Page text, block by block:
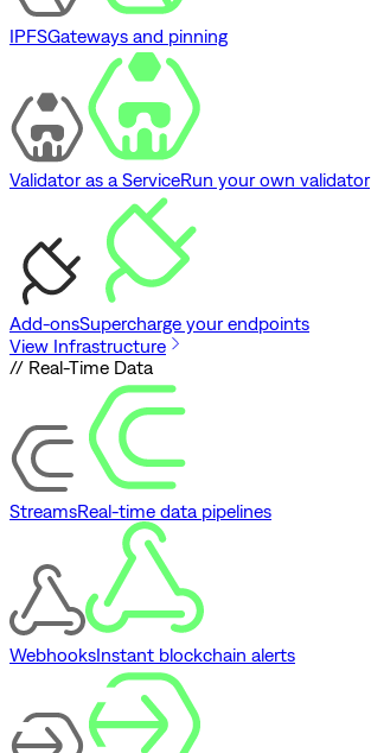
IPFSGateways and pinning
Validator as a ServiceRun your own validator
Add-onsSupercharge your endpoints
View Infrastructure
// Real-Time Data
StreamsReal-time data pipelines
WebhooksInstant blockchain alerts